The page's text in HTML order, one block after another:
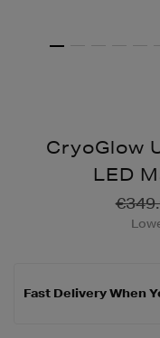
CryoGlow
LED
Fast Delivery When